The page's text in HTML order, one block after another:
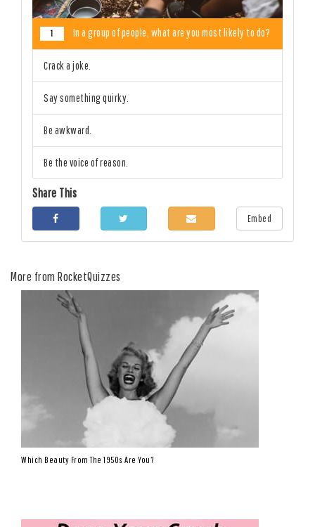
1 In a group of people, what are you most likely to do?
Crack a joke.
Say something quirky.
Be awkward.
Be the voice of reason.
Share This
Embed
More from RocketQuizzes
Which Beauty From The 1950s Are You?